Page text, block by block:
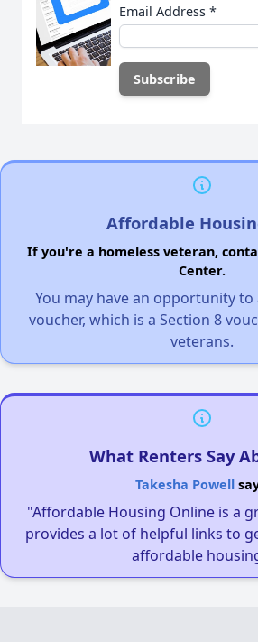
Email Address *
Affordable
If you're a homeless veteran,
Center.
You may have an opportunity to
voucher, which is a Section 8
veterans.
What Renters Say
Takesha Powell
"Affordable Housing Online is a
provides a lot of helpful links to
affordable